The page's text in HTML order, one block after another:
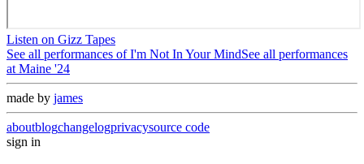
Listen on Gizz Tapes
See all performances ofI'm Not In Your MindSee all performances
at Maine '24
made by james
aboutblogchangelogprivacysource code
sign in